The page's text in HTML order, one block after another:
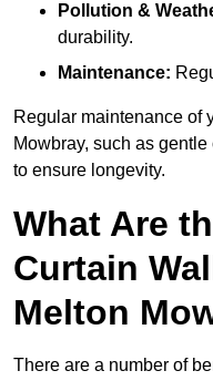
Pollution &
durability.
Maintenance:
Regular maintenance of
Mowbray, such as
to ensure longevity.
What Are
Curtain
Melton
There are a number of